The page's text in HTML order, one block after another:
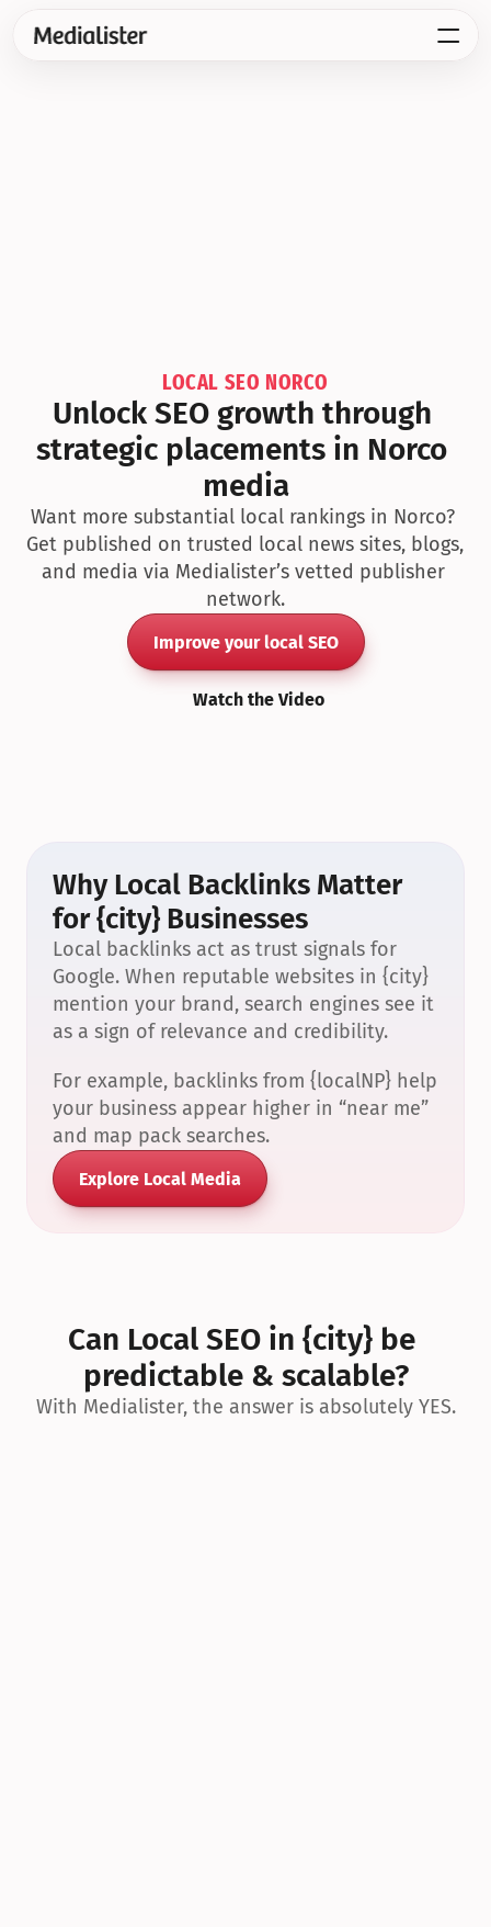
LOCAL SEO NORCO
Unlock SEO growth through
strategic placements in Norco
media
Want more substantial local rankings in Norco?
Get published on trusted local news sites, blogs,
and media via Medialister’s vetted publisher
network.
Improve your local SEO
Watch the Video
Why Local Backlinks Matter
for {city} Businesses
Local backlinks act as trust signals for
Google. When reputable websites in {city}
mention your brand, search engines see it
as a sign of relevance and credibility.
For example, backlinks from {localNP} help
your business appear higher in “near me”
and map pack searches.
Explore Local Media
Can Local SEO in {city} be
predictable & scalable?
With Medialister, the answer is absolutely YES.